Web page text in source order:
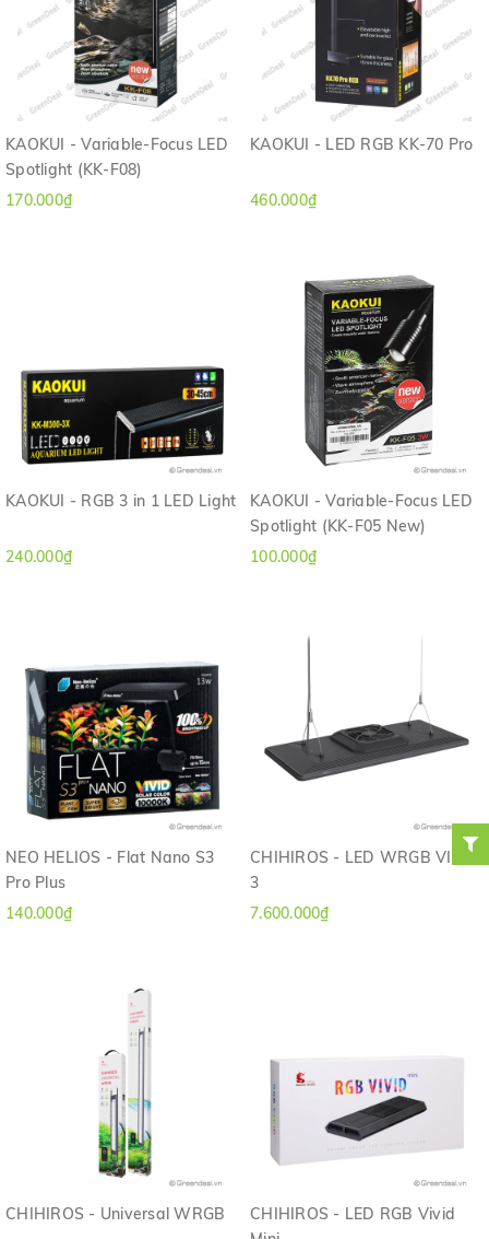
KAOKUI - Variable-Focus LED
Spotlight (KK-F08)
170.000₫
KAOKUI - LED RGB KK-70 Pro
460.000₫
KAOKUI - RGB 3 in 1 LED Light
240.000₫
KAOKUI - Variable-Focus LED
Spotlight (KK-F05 New)
100.000₫
NEO HELIOS - Flat Nano S3
Pro Plus
140.000₫
CHIHIROS - LED WRGB VIVID
3
7.600.000₫
CHIHIROS - Universal WRGB
CHIHIROS - LED RGB Vivid